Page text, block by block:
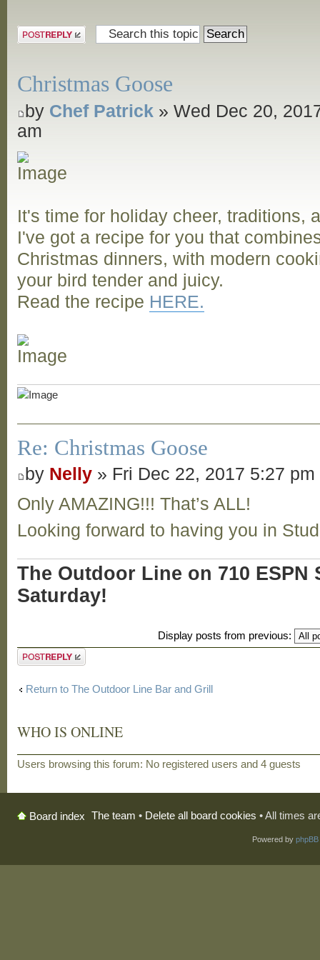
Post a reply
Christmas Goose
by Chef Patrick » Wed Dec 20,
am
It's time for holiday cheer, traditions,
I've got a recipe for you that
Christmas dinners, with modern
your bird tender and juicy.
Read the recipe HERE.
Re: Christmas Goose
by Nelly » Fri Dec 22, 2017 5:27 pm
Only AMAZING!!! That’s ALL!
Looking forward to having you in
The Outdoor Line on 710 ESPN
Saturday!
Display posts from previous:
Post a reply
Return to The Outdoor Line Bar and Grill
WHO IS ONLINE
Users browsing this forum: No registered users and 4 guests
Board index The team • Delete all board cookies • All times
Powered by phpBB